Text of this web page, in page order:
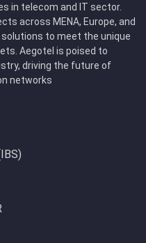
in telecom and IT sector.
across MENA, Europe, and
solutions to meet the unique
Aegotel is poised to
driving the future of
networks